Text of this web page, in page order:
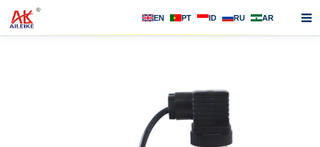
EN PT ID RU AR